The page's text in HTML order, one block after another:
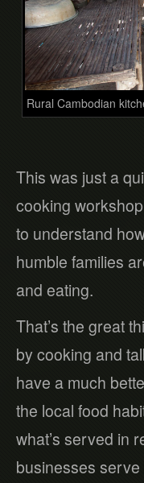
Rural Cambodian
This was just a
cooking
to understand
humble families
and eating.
That’s the great
by cooking and
have a much
the local food
what’s served in
businesses